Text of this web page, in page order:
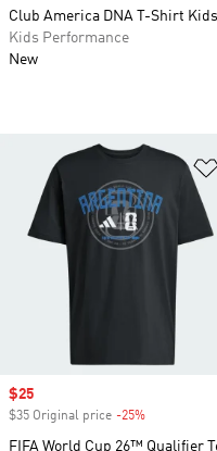
Club America DNA T-Shirt Kids
Kids Performance
New
Sale price
$25
$35 Original price -25%
FIFA World Cup 26™ Qualifier